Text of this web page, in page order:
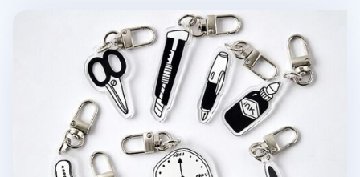
Themed Acrylic Key Ring v1